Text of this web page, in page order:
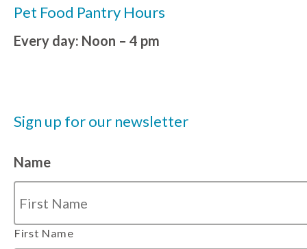
Pet Food Pantry Hours
Every day: Noon – 4 pm
Sign up for our newsletter
Name
First Name